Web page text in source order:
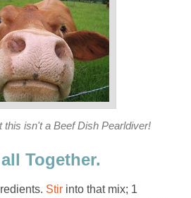
this isn't a Beef Dish Pearldiver!
Together.
Stir into that mix; 1